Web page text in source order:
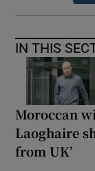
IN THIS
Moroccan
Laoghaire
from UK’